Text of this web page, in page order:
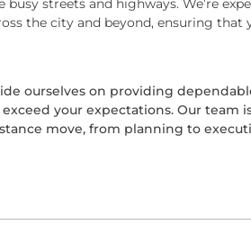
streets and highways. We’re
the city and beyond, ensuring that
ourselves on providing
your expectations. Our team
move, from planning to